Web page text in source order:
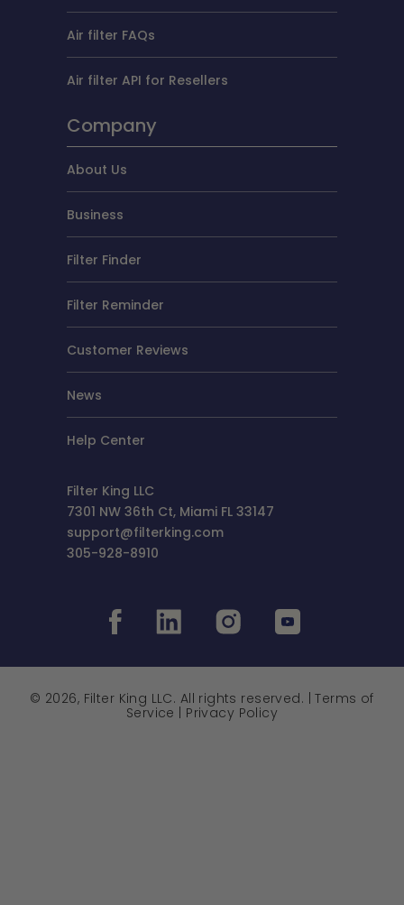
Air filter FAQs
Air filter API for Resellers
Company
About Us
Business
Filter Finder
Filter Reminder
Customer Reviews
News
Help Center
Filter King LLC
7301 NW 36th Ct, Miami FL 33147
support@filterking.com
305-928-8910
© 2026, Filter King LLC. All rights reserved. |Terms of
Service | Privacy Policy